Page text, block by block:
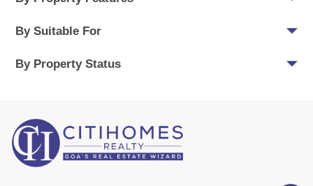
By Suitable For
By Property Status